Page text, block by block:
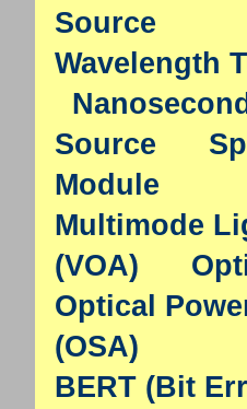
Source
Wavelength
Source
Module
Multimode
(VOA)
Optical
(OSA)
BERT (Bit